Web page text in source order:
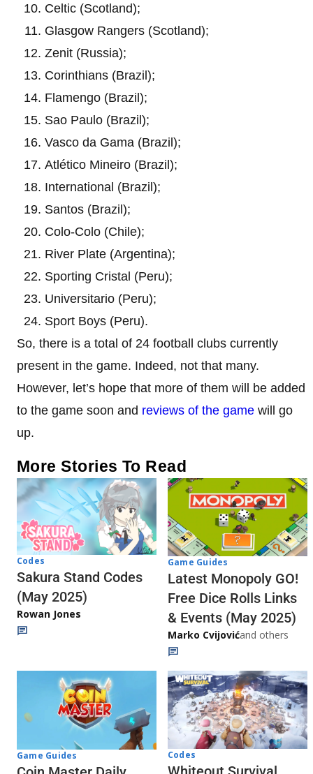
Celtic (Scotland);
Glasgow Rangers (Scotland);
Zenit (Russia);
Corinthians (Brazil);
Flamengo (Brazil);
Sao Paulo (Brazil);
Vasco da Gama (Brazil);
Atlético Mineiro (Brazil);
International (Brazil);
Santos (Brazil);
Colo-Colo (Chile);
River Plate (Argentina);
Sporting Cristal (Peru);
Universitario (Peru);
Sport Boys (Peru).
So, there is a total of 24 football clubs currently
present in the game. Indeed, not that many.
However, let’s hope that more of them will be added
to the game soon and reviews of the game will go
up.
More Stories To Read
Codes
Sakura Stand Codes
(May 2025)
Rowan Jones
Game Guides
Latest Monopoly GO!
Free Dice Rolls Links
& Events (May 2025)
Marko Cvijovićand others
Game Guides Codes